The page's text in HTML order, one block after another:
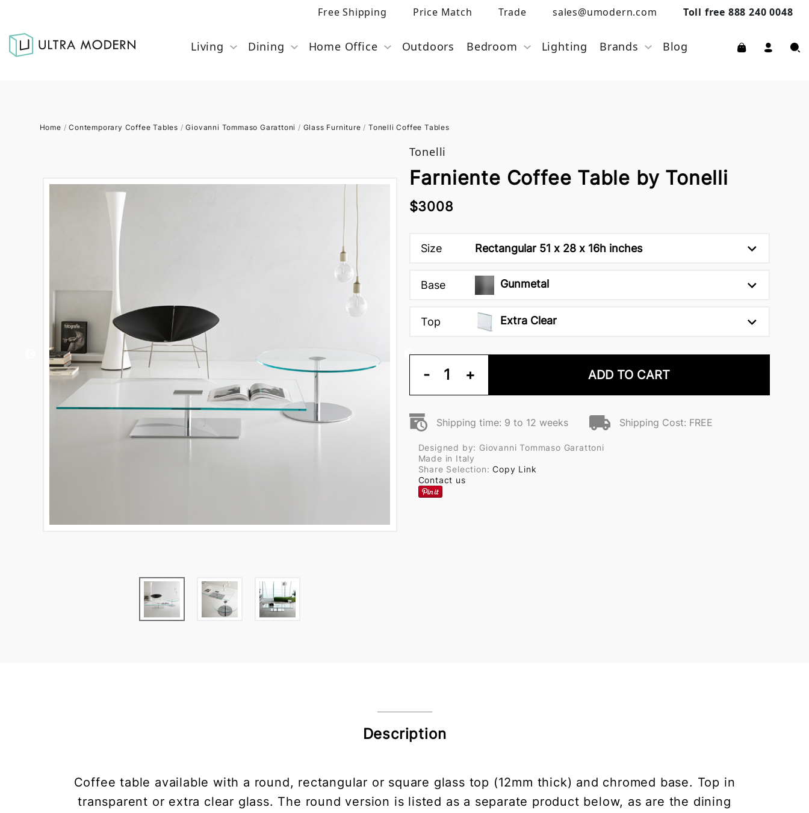
Free Shipping Price Match Trade sales@umodern.com Toll free 888 240 0048
Living Dining Home Office Outdoors Bedroom Lighting Brands Blog
Home /Contemporary Coffee Tables /Giovanni Tommaso Garattoni / Glass Furniture / Tonelli Coffee Tables
Tonelli
Farniente Coffee Table by Tonelli
$3008
Size Rectangular 51 x 28 x 16h inches
Base Gunmetal
Top Extra Clear
- 1 + ADD TO CART
Shipping time: 9 to 12 weeks Shipping Cost: FREE
Designed by: Giovanni Tommaso Garattoni
Made in Italy
Share Selection:Copy Link
Contact us
Description
Coffee table available with a round, rectangular or square glass top (12mm thick) and chromed base. Top in
transparent or extra clear glass. The round version is listed as a separate product below, as are the dining